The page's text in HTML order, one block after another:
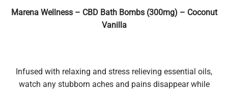
Marena Wellness – CBD Bath Bombs (300mg) – Coconut
Vanilla
Infused with relaxing and stress relieving essential oils,
watch any stubborn aches and pains disappear while